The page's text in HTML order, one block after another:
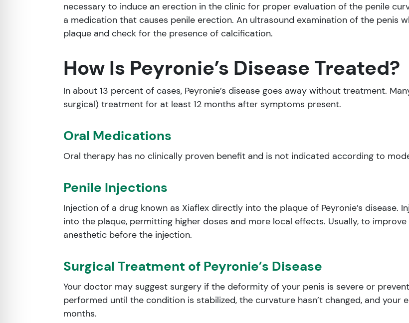
necessary to induce an erection in the clinic for proper evaluation of the penile
a medication that causes penile erection. An ultrasound examination of the penis
plaque and check for the presence of calcification.
How Is Peyronie’s Disease Treated?
In about 13 percent of cases, Peyronie’s disease goes away without treatment.
surgical) treatment for at least 12 months after symptoms present.
Oral Medications
Oral therapy has no clinically proven benefit and is not indicated according to
Penile Injections
Injection of a drug known as Xiaflex directly into the plaque of Peyronie’s
into the plaque, permitting higher doses and more local effects. Usually, to
anesthetic before the injection.
Surgical Treatment of Peyronie’s Disease
Your doctor may suggest surgery if the deformity of your penis is severe or
performed until the condition is stabilized, the curvature hasn’t changed, and
months.